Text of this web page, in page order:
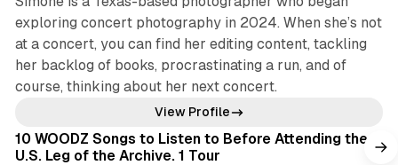
exploring concert photography in 2024. When she’s not
at a concert, you can find her editing content, tackling
her backlog of books, procrastinating a run, and of
course, thinking about her next concert.
View Profile
10 WOODZ Songs to Listen to Before Attending the
U.S. Leg of the Archive. 1 Tour